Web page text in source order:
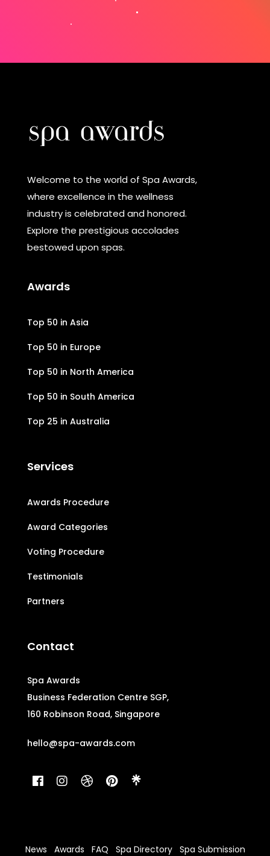
Welcome to the world of Spa Awards,
where excellence in the wellness
industry is celebrated and honored.
Explore the prestigious accolades
bestowed upon spas.
Awards
Top 50 in Asia
Top 50 in Europe
Top 50 in North America
Top 50 in South America
Top 25 in Australia
Services
Awards Procedure
Award Categories
Voting Procedure
Testimonials
Partners
Contact
Spa Awards
Business Federation Centre SGP,
160 Robinson Road, Singapore
hello@spa-awards.com
News Awards FAQ Spa Directory Spa Submission